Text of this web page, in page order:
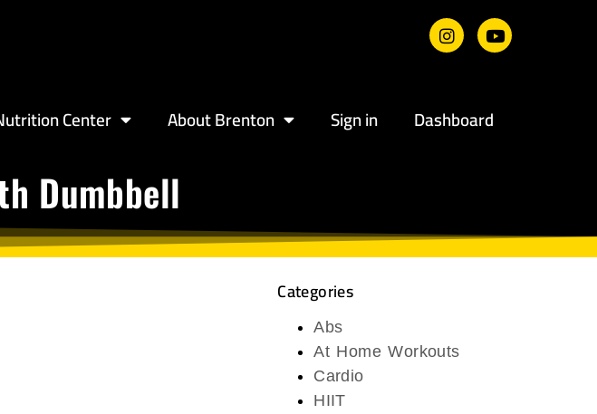
Center About Brenton Sign in Dashboard
Dumbbell
Categories
Abs
At Home Workouts
Cardio
HIIT